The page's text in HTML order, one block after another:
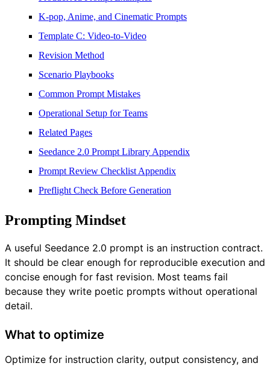
K-pop, Anime, and Cinematic Prompts
Template C: Video-to-Video
Revision Method
Scenario Playbooks
Common Prompt Mistakes
Operational Setup for Teams
Related Pages
Seedance 2.0 Prompt Library Appendix
Prompt Review Checklist Appendix
Preflight Check Before Generation
Prompting Mindset
A useful Seedance 2.0 prompt is an instruction contract.
It should be clear enough for reproducible execution and
concise enough for fast revision. Most teams fail
because they write poetic prompts without operational
detail.
What to optimize
Optimize for instruction clarity, output consistency, and